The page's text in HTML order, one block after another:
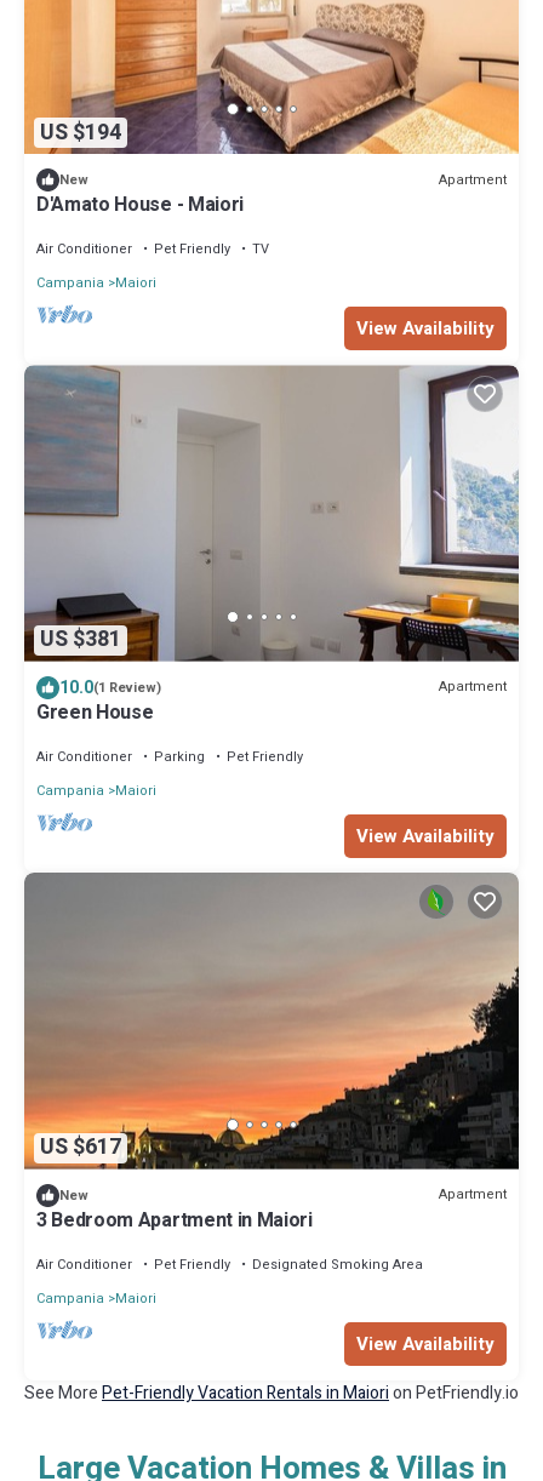
US $194
New Apartment
D'Amato House - Maiori
Air Conditioner Pet Friendly
TV
Campania
Maiori
View Availability
US $381
10.0(1 Review) Apartment
Green House
Air Conditioner Parking
Pet Friendly
Campania
Maiori
View Availability
US $617
New Apartment
3 Bedroom Apartment in Maiori
Air Conditioner Pet Friendly
Designated Smoking Area
Campania
Maiori
View Availability
See MorePet-Friendly Vacation Rentals in Maiorion PetFriendly.io
Large Vacation Homes & Villas in